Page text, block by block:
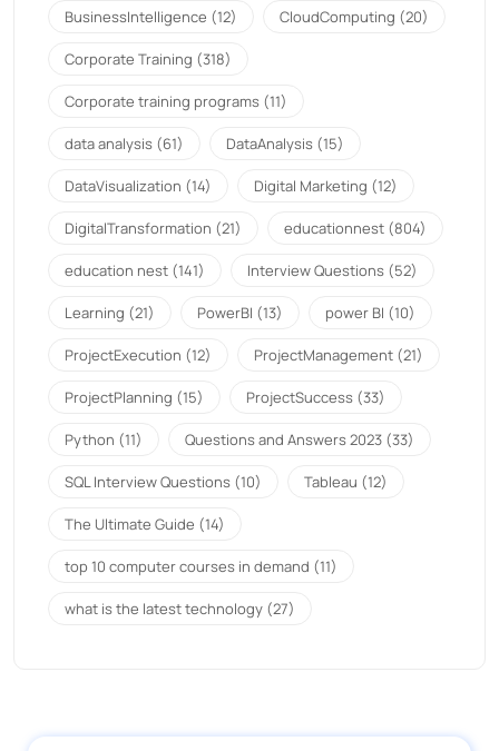
BusinessIntelligence (12) CloudComputing (20)
Corporate Training (318)
Corporate training programs (11)
data analysis (61) DataAnalysis (15)
DataVisualization (14) Digital Marketing (12)
DigitalTransformation (21) educationnest (804)
education nest (141) Interview Questions (52)
Learning (21) PowerBI (13) power BI (10)
ProjectExecution (12) ProjectManagement (21)
ProjectPlanning (15) ProjectSuccess (33)
Python (11) Questions and Answers 2023 (33)
SQL Interview Questions (10) Tableau (12)
The Ultimate Guide (14)
top 10 computer courses in demand (11)
what is the latest technology (27)